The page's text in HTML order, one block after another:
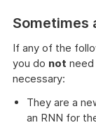
Sometimes
If any of the
you do not
necessary:
They are a
an RNN for